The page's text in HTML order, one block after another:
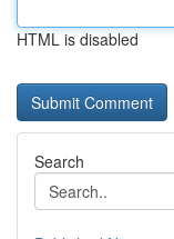
HTML is disabled
Search